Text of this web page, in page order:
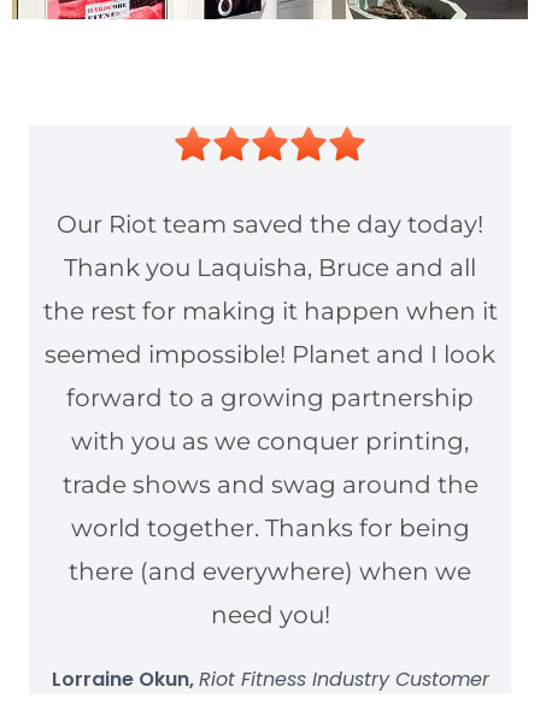
Our Riot team saved the day today!
Thank you Laquisha, Bruce and all
the rest for making it happen when it
seemed impossible! Planet and I look
forward to a growing partnership
with you as we conquer printing,
trade shows and swag around the
world together. Thanks for being
there (and everywhere) when we
need you!
Lorraine Okun,Riot Fitness Industry Customer